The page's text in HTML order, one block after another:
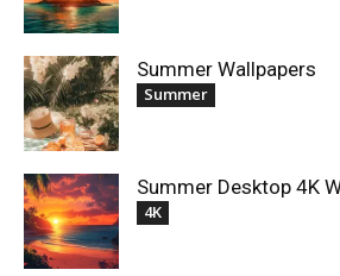
Summer Wallpapers
Summer
Summer Desktop 4K
4K